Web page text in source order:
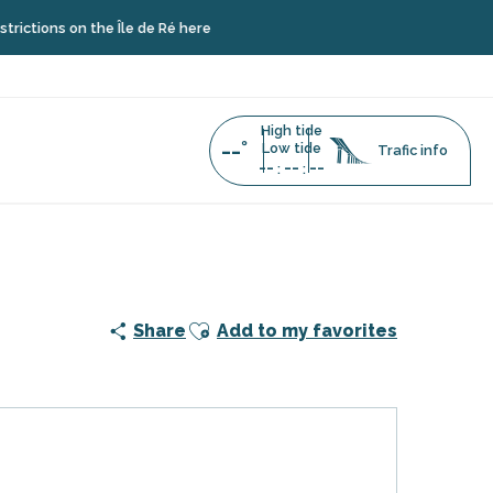
on the Île de Ré here
--°
High tide
Low tide
-- : -- : --
Trafic info
Share Ajouter aux favoris
Add to my favorites